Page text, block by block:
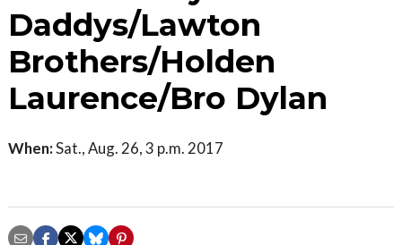
Daddys/Lawton
Brothers/Holden
Laurence/Bro Dylan
When:Sat., Aug. 26, 3 p.m. 2017